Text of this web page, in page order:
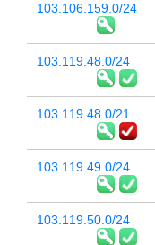
103.106.159.0/24
103.119.48.0/24
103.119.48.0/21
103.119.49.0/24
103.119.50.0/24